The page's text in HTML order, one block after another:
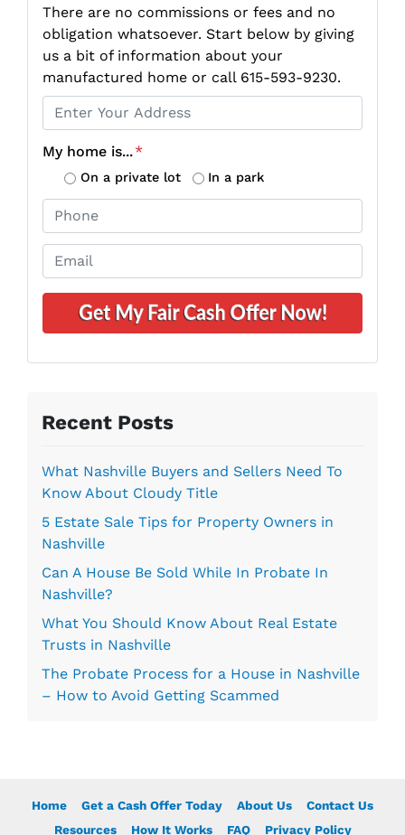
There are no commissions or fees and no
obligation whatsoever. Start below by giving
us a bit of information about your
manufactured home or call 615-593-9230.
r
o
t
A
d
e
*
My home is...*
On a private lot In a park
h
o
n
e
m
a
*
Recent Posts
What Nashville Buyers and Sellers Need To
Know About Cloudy Title
5 Estate Sale Tips for Property Owners in
Nashville
Can A House Be Sold While In Probate In
Nashville?
What You Should Know About Real Estate
Trusts in Nashville
The Probate Process for a House in Nashville
– How to Avoid Getting Scammed
Home Get a Cash Offer Today About Us
Contact Us
Resources
How It Works FAQ Privacy Policy